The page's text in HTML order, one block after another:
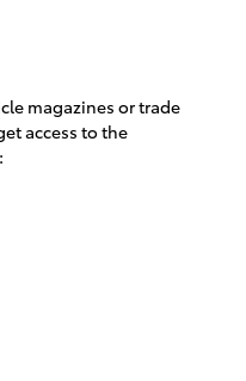
magazines or trade
access to the